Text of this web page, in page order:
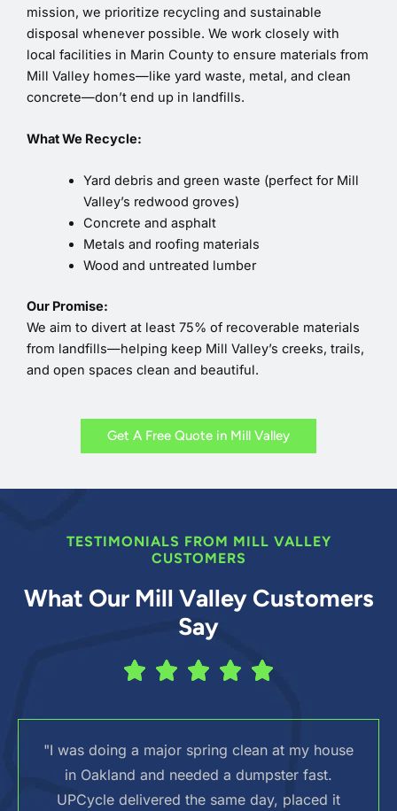
mission, we prioritize recycling and sustainable
disposal whenever possible. We work closely with
local facilities in Marin County to ensure materials from
Mill Valley homes—like yard waste, metal, and clean
concrete—don’t end up in landfills.
What We Recycle:
Yard debris and green waste (perfect for Mill
Valley’s redwood groves)
Concrete and asphalt
Metals and roofing materials
Wood and untreated lumber
Our Promise:
We aim to divert at least 75% of recoverable materials
from landfills—helping keep Mill Valley’s creeks, trails,
and open spaces clean and beautiful.
Get A Free Quote in Mill Valley
TESTIMONIALS FROM MILL VALLEY
CUSTOMERS
What Our Mill Valley Customers
Say
"I was doing a major spring clean at my house
in Oakland and needed a dumpster fast.
UPCycle delivered the same day, placed it